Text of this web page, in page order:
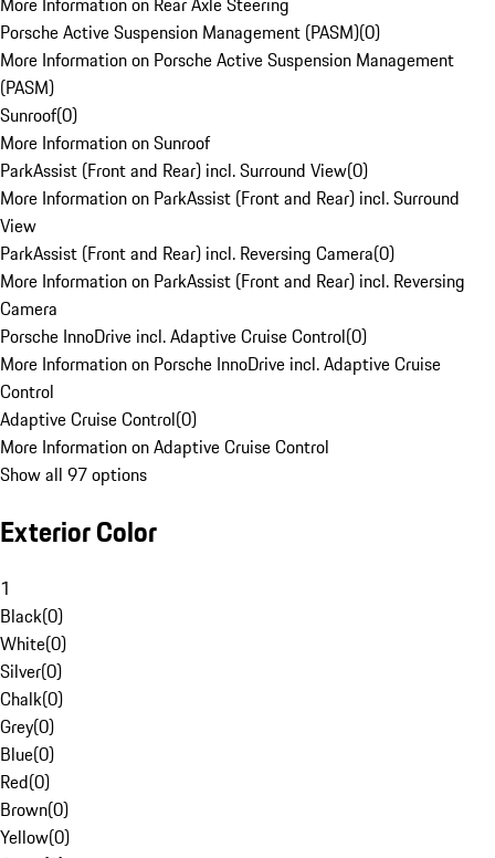
Porsche Active Suspension Management (PASM)(0)
More Information on Porsche Active Suspension Management
(PASM)
Sunroof(0)
More Information on Sunroof
ParkAssist (Front and Rear) incl. Surround View(0)
More Information on ParkAssist (Front and Rear) incl. Surround
View
ParkAssist (Front and Rear) incl. Reversing Camera(0)
More Information on ParkAssist (Front and Rear) incl. Reversing
Camera
Porsche InnoDrive incl. Adaptive Cruise Control(0)
More Information on Porsche InnoDrive incl. Adaptive Cruise
Control
Adaptive Cruise Control(0)
More Information on Adaptive Cruise Control
Show all 97 options
Exterior Color
1
Black(0)
White(0)
Silver(0)
Chalk(0)
Grey(0)
Blue(0)
Red(0)
Brown(0)
Yellow(0)